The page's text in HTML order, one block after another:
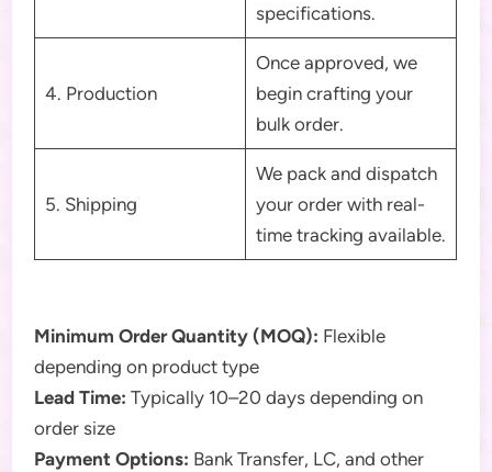
specifications.
4. Production
Once approved, we
begin crafting your
bulk order.
5. Shipping
We pack and dispatch
your order with real-
time tracking available.
Minimum Order Quantity (MOQ): Flexible
depending on product type
Lead Time: Typically 10–20 days depending on
order size
Payment Options: Bank Transfer, LC, and other